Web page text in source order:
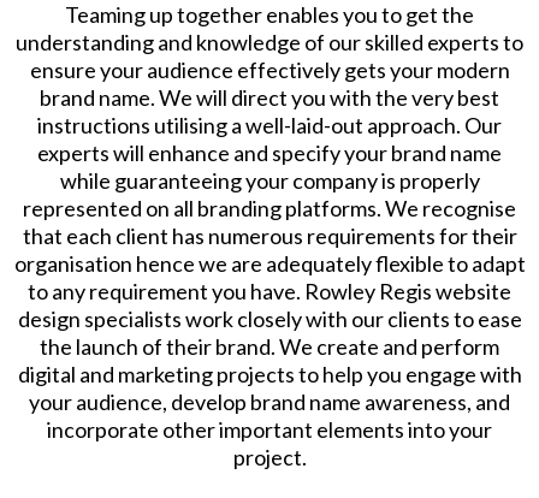
Teaming up together enables you to get the
understanding and knowledge of our skilled experts to
ensure your audience effectively gets your modern
brand name. We will direct you with the very best
instructions utilising a well-laid-out approach. Our
experts will enhance and specify your brand name
while guaranteeing your company is properly
represented on all branding platforms. We recognise
that each client has numerous requirements for their
organisation hence we are adequately flexible to adapt
to any requirement you have. Rowley Regis website
design specialists work closely with our clients to ease
the launch of their brand. We create and perform
digital and marketing projects to help you engage with
your audience, develop brand name awareness, and
incorporate other important elements into your
project.